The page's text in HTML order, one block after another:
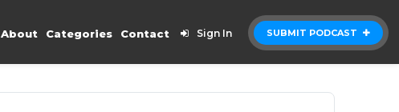
SUBMIT PODCAST
About Categories Contact Sign In